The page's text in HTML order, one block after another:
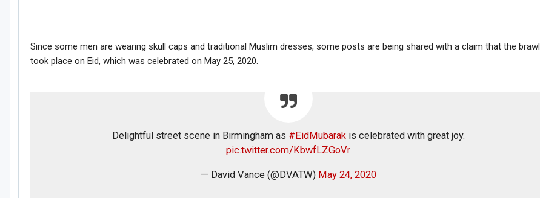
Since some men are wearing skull caps and traditional Muslim dresses, some posts are being shared with a claim that the brawl
took place on Eid, which was celebrated on May 25, 2020.
Delightful street scene in Birmingham as #EidMubarakis celebrated with great joy.
pic.twitter.com/KbwfLZGoVr
— David Vance (@DVATW) May 24, 2020